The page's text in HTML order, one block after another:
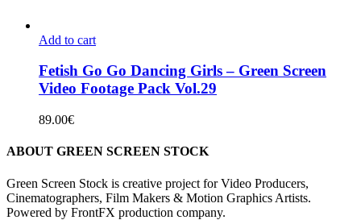
Add to cart
Fetish Go Go Dancing Girls – Green Screen
Video Footage Pack Vol.29
89.00€
ABOUT GREEN SCREEN STOCK
Green Screen Stock is creative project for Video Producers,
Cinematographers, Film Makers & Motion Graphics Artists.
Powered by FrontFX production company.